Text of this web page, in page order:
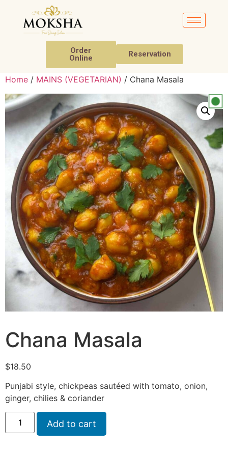
Order
Online
Reservation
Home / MAINS (VEGETARIAN) / Chana Masala
Chana Masala
$18.50
Punjabi style, chickpeas sautéed with tomato, onion,
ginger, chilies & coriander
Add to cart